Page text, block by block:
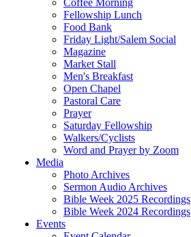
Coffee Morning
Fellowship Lunch
Food Bank
Friday Light/Salem Social
Magazine
Market Stall
Men's Breakfast
Open Chapel
Pastoral Care
Prayer
Saturday Fellowship
Walkers/Cyclists
Word and Prayer by Zoom
Media
Photo Archives
Sermon Audio Archives
Bible Week 2025 Recordings
Bible Week 2024 Recordings
Events